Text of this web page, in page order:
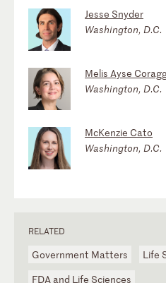
Jesse Snyder
Washington, D.C.
Melis Ayse
Washington, D.C.
McKenzie Cato
Washington, D.C.
RELATED
Government Matters
Life
FDA and Life Sciences